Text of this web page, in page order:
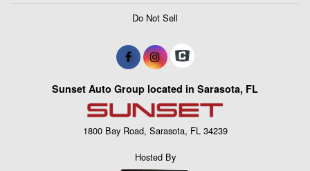
Do Not Sell
Sunset Auto Group located in Sarasota, FL
1800 Bay Road, Sarasota, FL 34239
Hosted By